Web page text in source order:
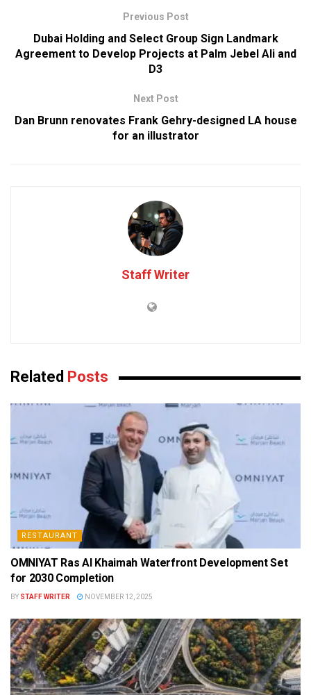
Previous Post
Dubai Holding and Select Group Sign Landmark
Agreement to Develop Projects at Palm Jebel Ali and
D3
Next Post
Dan Brunn renovates Frank Gehry-designed LA house
for an illustrator
Staff Writer
Related Posts
RESTAURANT
OMNIYAT Ras Al Khaimah Waterfront Development Set
for 2030 Completion
BY STAFF WRITER NOVEMBER 12, 2025